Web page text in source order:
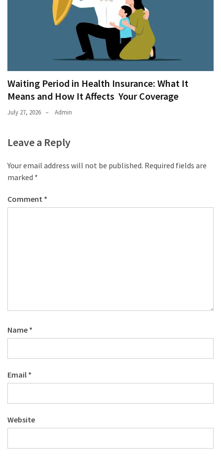
Waiting Period in Health Insurance: What It
Means and How It Affects Your Coverage
July 27, 2026 Admin
Leave a Reply
Your email address will not be published. Required fields are
marked *
Comment *
Name *
Email *
Website